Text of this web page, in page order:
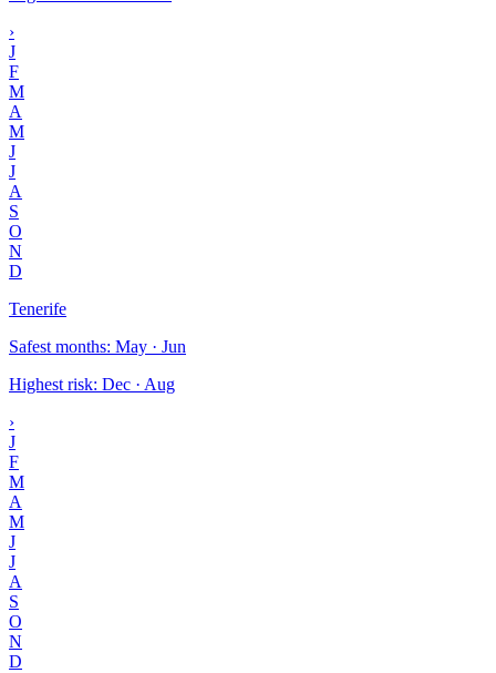
›
J
F
M
A
M
J
J
A
S
O
N
D
Tenerife
Safest months: May · Jun
Highest risk: Dec · Aug
›
J
F
M
A
M
J
J
A
S
O
N
D